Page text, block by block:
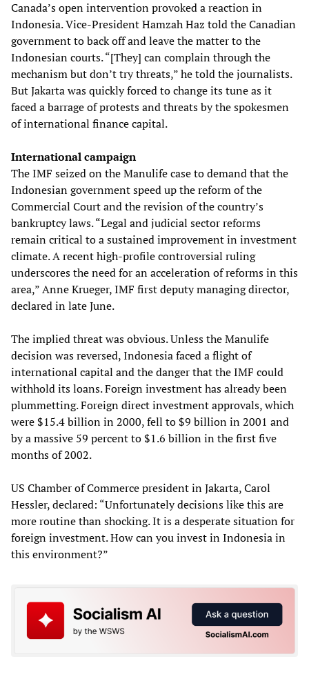
Canada’s open intervention provoked a reaction in
Indonesia. Vice-President Hamzah Haz told the Canadian
government to back off and leave the matter to the
Indonesian courts. “[They] can complain through the
mechanism but don’t try threats,” he told the journalists.
But Jakarta was quickly forced to change its tune as it
faced a barrage of protests and threats by the spokesmen
of international finance capital.
International campaign
The IMF seized on the Manulife case to demand that the
Indonesian government speed up the reform of the
Commercial Court and the revision of the country’s
bankruptcy laws. “Legal and judicial sector reforms
remain critical to a sustained improvement in investment
climate. A recent high-profile controversial ruling
underscores the need for an acceleration of reforms in this
area,” Anne Krueger, IMF first deputy managing director,
declared in late June.
The implied threat was obvious. Unless the Manulife
decision was reversed, Indonesia faced a flight of
international capital and the danger that the IMF could
withhold its loans. Foreign investment has already been
plummetting. Foreign direct investment approvals, which
were $15.4 billion in 2000, fell to $9 billion in 2001 and
by a massive 59 percent to $1.6 billion in the first five
months of 2002.
US Chamber of Commerce president in Jakarta, Carol
Hessler, declared: “Unfortunately decisions like this are
more routine than shocking. It is a desperate situation for
foreign investment. How can you invest in Indonesia in
this environment?”